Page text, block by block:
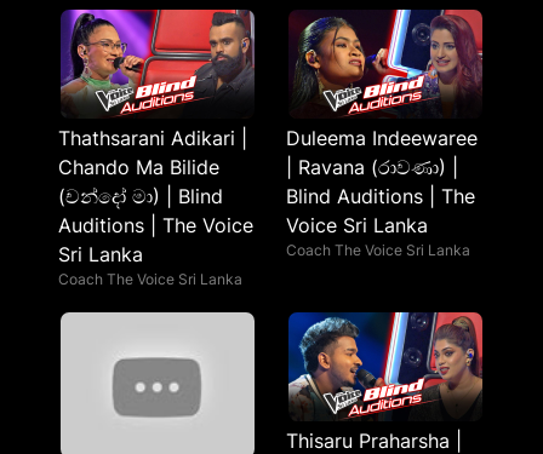
Thathsarani Adikari |
Chando Ma Bilide
(චන්දෝ මා) | Blind
Auditions | The Voice
Sri Lanka
Coach The Voice Sri Lanka
Duleema Indeewaree
| Ravana (රාවණා) |
Blind Auditions | The
Voice Sri Lanka
Coach The Voice Sri Lanka
Thisaru Praharsha |